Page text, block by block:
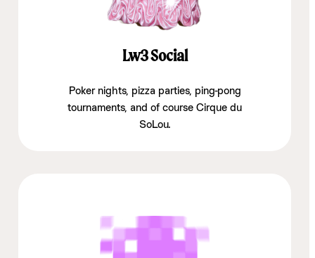
Lw3 Social
Poker nights, pizza parties, ping-pong
tournaments, and of course Cirque du
SoLou.